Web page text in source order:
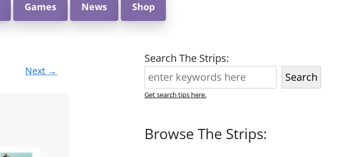
Games News Shop
Next →
Search The Strips:
Search
Get search tips here.
Browse The Strips: